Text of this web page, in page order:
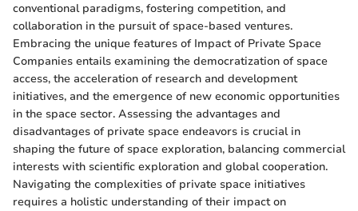
conventional paradigms, fostering competition, and
collaboration in the pursuit of space-based ventures.
Embracing the unique features of Impact of Private Space
Companies entails examining the democratization of space
access, the acceleration of research and development
initiatives, and the emergence of new economic opportunities
in the space sector. Assessing the advantages and
disadvantages of private space endeavors is crucial in
shaping the future of space exploration, balancing commercial
interests with scientific exploration and global cooperation.
Navigating the complexities of private space initiatives
requires a holistic understanding of their impact on